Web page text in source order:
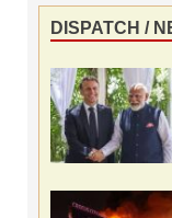
DISPATCH /